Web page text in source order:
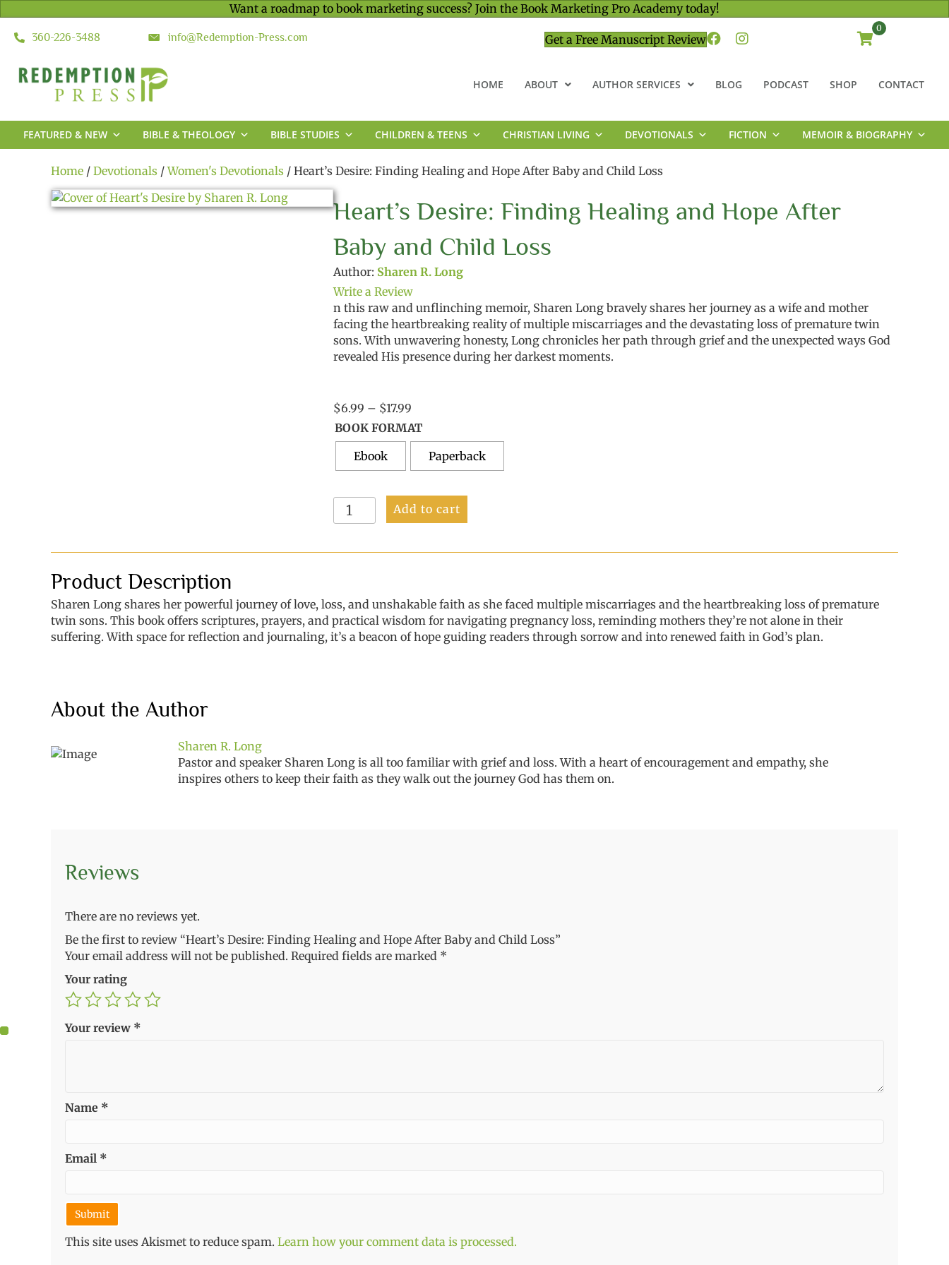
Want a roadmap to book marketing success? Join the Book Marketing Pro Academy today!
360-226-3488 info@Redemption-Press.com Get a Free Manuscript Review
0
HOME ABOUT AUTHOR SERVICES BLOG PODCAST SHOP CONTACT
FEATURED & NEW BIBLE & THEOLOGY BIBLE STUDIES CHILDREN & TEENS CHRISTIAN LIVING DEVOTIONALS FICTION
MEMOIR & BIOGRAPHY
Home / Devotionals /Women's Devotionals / Heart’s Desire: Finding Healing and Hope After Baby and Child Loss
Heart’s Desire: Finding Healing and Hope After
Baby and Child Loss
Author: Sharen R. Long
Write a Review
n this raw and unflinching memoir,Sharen Long bravely shares her journey as a wife and mother
facing the heartbreaking reality of multiple miscarriagesand the devastating loss of premature twin
sons. With unwavering honesty, Longchronicles her path through grief and the unexpected ways God
revealed His presence during her darkest moments.
$6.99 – $17.99Price
range:
$6.99
through
$17.99
BOOK FORMAT
Ebook
Paperback
Heart's
Desire:
Healing
After
Baby
and
Add to cart
Product Description
Sharen Long shares her powerful journey of love, loss, and unshakable faith as she faced multiple miscarriages and the heartbreaking loss of premature
twin sons. This book offers scriptures, prayers, and practical wisdom for navigating pregnancy loss, reminding mothers they’re not alone in their
suffering. With space for reflection and journaling, it’s a beacon of hope guiding readers through sorrow and into renewed faith in God’s plan.
About the Author
Sharen R. Long
Pastor and speaker Sharen Long is all too familiar with grief and loss. With a heart ofencouragement and empathy, she
inspires others to keep their faith as theywalk out the journey God has them on.
Reviews
There are no reviews yet.
Be the first to review “Heart’s Desire: Finding Healing and Hope After Baby and Child Loss”
Your email address will not be published. Required fields are marked *
Your rating
Your review *
Name *
Email *
This site uses Akismet to reduce spam. Learn how your comment data is processed.